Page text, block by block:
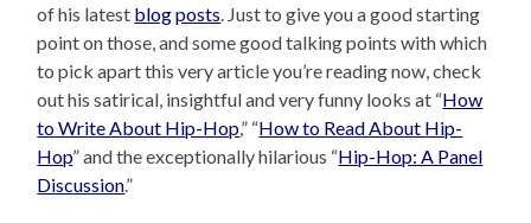
of his latest blogposts . Just to give you a good starting
point on those, and some good talking points with which
to pick apart this very article you’re reading now, check
out his satirical, insightful and very funny looks at “How
to Write About Hip-Hop,” “How to Read About Hip-
Hop” and the exceptionally hilarious “Hip-Hop: A Panel
Discussion.”